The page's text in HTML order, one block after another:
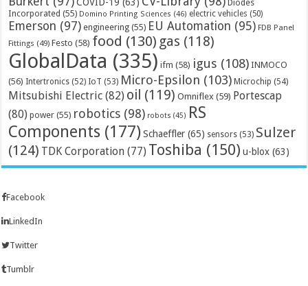
Diodes
Incorporated (55) Domino Printing Sciences (46) electric vehicles (50)
Emerson (97) engineering (55) EU Automation (95) FDB Panel
Fittings (49) Festo (58) food (130) gas (118)
GlobalData (335) ifm (58) igus (108) INMOCO
(56) Intertronics (52) IoT (53) Micro-Epsilon (103) Microchip (54)
Mitsubishi Electric (82) oil (119) Omniflex (59) Portescap
(80) power (55) robotics (98) robots (45) RS
Components (177) Schaeffler (65) sensors (53) Sulzer
(124) TDK Corporation (77) Toshiba (150) u-blox (63)
Facebook
LinkedIn
Twitter
Tumblr